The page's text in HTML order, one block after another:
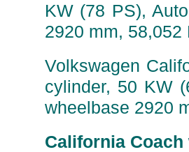
KW (78 PS),
2920 mm, 58,052
Volkswagen
cylinder, 50 KW
wheelbase 2920
California